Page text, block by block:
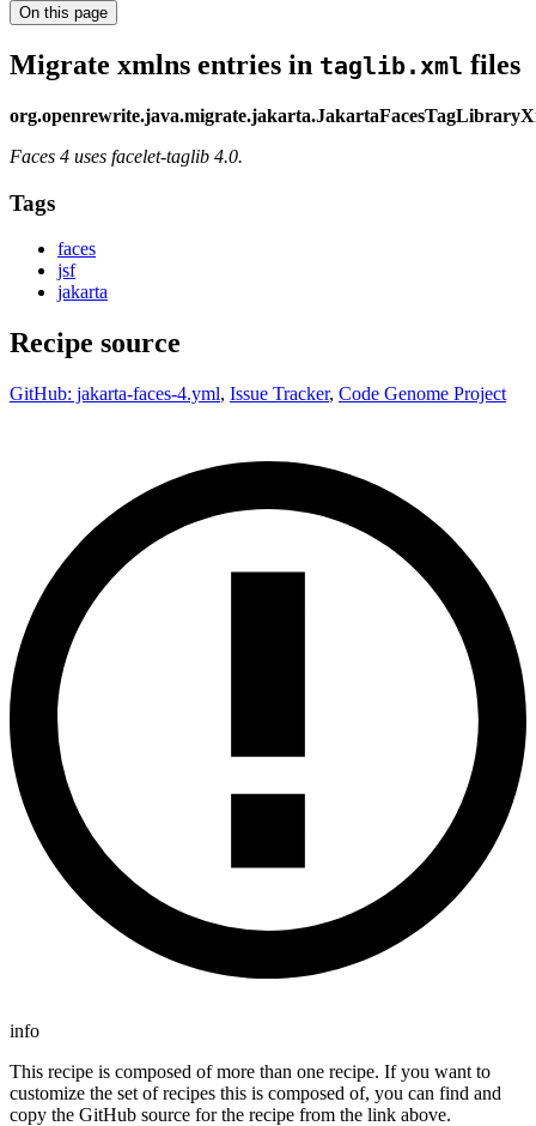
On this page
Migrate xmlns entries in taglib.xml files
Faces 4 uses facelet-taglib 4.0.
Tags
faces
jsf
jakarta
Recipe source
GitHub: jakarta-faces-4.yml, Issue Tracker, Code Genome Project
info
This recipe is composed of more than one recipe. If you want to
customize the set of recipes this is composed of, you can find and
copy the GitHub source for the recipe from the link above.